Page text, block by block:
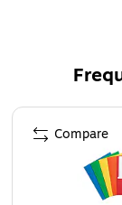
drives
to wear.
Safety
your
Page 1 of 4
Compare